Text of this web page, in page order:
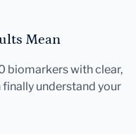
Mean
biomarkers with clear,
understand your